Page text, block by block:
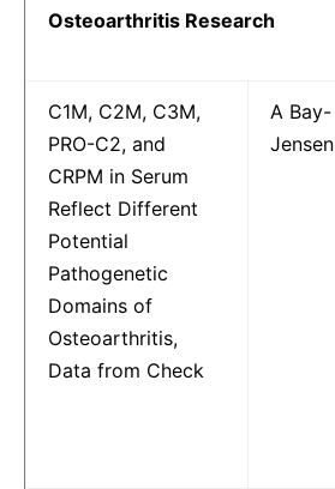
Osteoarthritis Research
C1M, C2M, C3M,
PRO-C2, and
CRPM in Serum
Reflect Different
Potential
Pathogenetic
Domains of
Osteoarthritis,
Data from Check
A Bay-
Jensen